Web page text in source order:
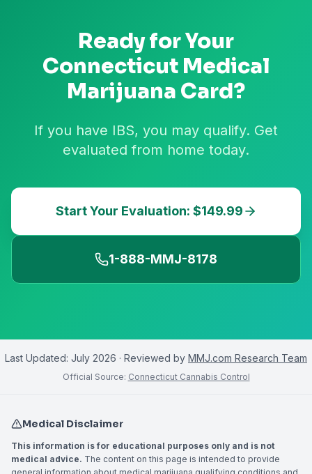
Ready for Your
Connecticut Medical
Marijuana Card?
If you have IBS, you may qualify. Get
evaluated from home today.
Start Your Evaluation: $149.99
1-888-MMJ-8178
Last Updated: July 2026 · Reviewed by MMJ.com Research Team
Official Source: Connecticut Cannabis Control
Medical Disclaimer
This information is for educational purposes only and is not
medical advice. The content on this page is intended to provide